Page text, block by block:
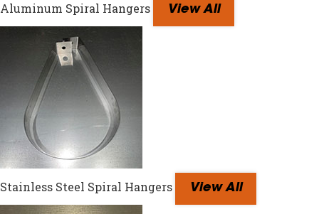
Aluminum Spiral Hangers View All
Stainless Steel Spiral Hangers View All